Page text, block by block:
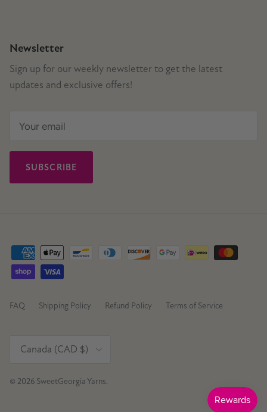
Newsletter
Sign up for our weekly newsletter to get the latest
updates and exclusive offers!
SUBSCRIBE
FAQ Shipping Policy Refund Policy Terms of Service
Canada (CAD $)
© 2026 SweetGeorgia Yarns.